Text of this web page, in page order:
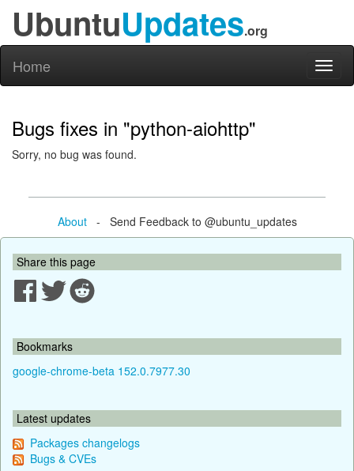
UbuntuUpdates.org
Home
Bugs fixes in "python-aiohttp"
Sorry, no bug was found.
About- Send Feedback to @ubuntu_updates
Share this page
Bookmarks
google-chrome-beta 152.0.7977.30
Latest updates
Packages changelogs
Bugs & CVEs